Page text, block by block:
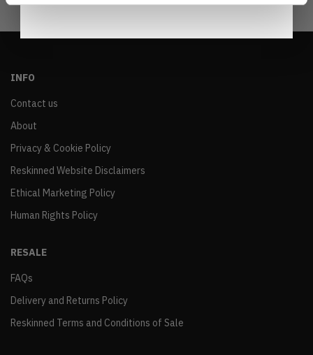
INFO
Contact us
About
Privacy & Cookie Policy
Reskinned Website Disclaimers
Ethical Marketing Policy
Human Rights Policy
RESALE
FAQs
Delivery and Returns Policy
Reskinned Terms and Conditions of Sale